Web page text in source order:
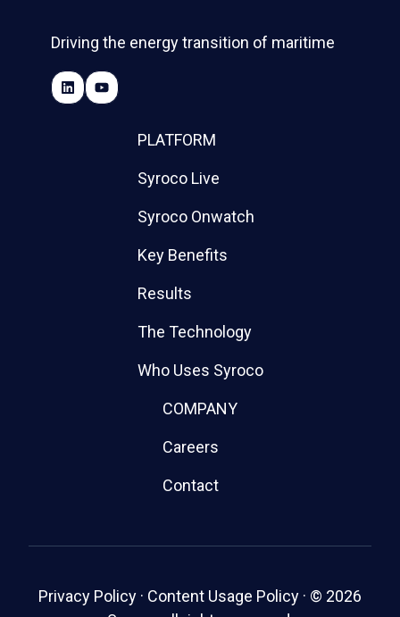
Driving the energy transition of maritime
PLATFORM
Syroco Live
Syroco Onwatch
Key Benefits
Results
The Technology
Who Uses Syroco
COMPANY
Careers
Contact
Privacy Policy · Content Usage Policy · © 2026